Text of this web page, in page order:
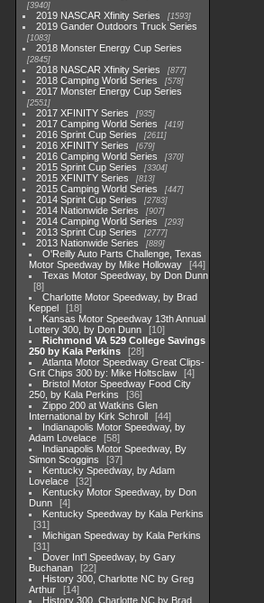
3940
2019 NASCAR Xfinity Series 1593
2019 Gander Outdoors Truck Series
1083
2018 Monster Energy Cup Series
2845
2018 NASCAR Xfinity Series 877
2018 Camping World Series 578
2017 Monster Energy Cup Series
2551
2017 XFINITY Series 935
2017 Camping World Series 419
2016 Sprint Cup Series 2611
2016 XFINITY Series 679
2016 Camping World Series 370
2015 Sprint Cup Series 3304
2015 XFINITY Series 813
2015 Camping World Series 447
2014 Sprint Cup Series 2783
2014 Nationwide Series 907
2014 Camping World Series 293
2013 Sprint Cup Series 2777
2013 Nationwide Series 889
O'Reilly Auto Parts Challenge, Texas
Motor Speedway by Mike Holloway
44
Texas Motor Speedway, by Don Dunn
8
Charlotte Motor Speedway, by Brad
Keppel
18
Kansas Motor Speedway 13th Annual
Lottery 300, by Don Dunn
10
Richmond VA 529 College Savings
250 by Kala Perkins
28
Atlanta Motor Speedway Great Clips-
Grit Chips 300 by: Mike Holtsclaw
4
Bristol Motor Speedway Food City
250, by Kala Perkins
36
Zippo 200 at Watkins Glen
International by Kirk Schroll
44
Indianapolis Motor Speedway, by
Adam Lovelace
58
Indianapolis Motor Speedway, By
Simon Scoggins
37
Kentucky Speedway, by Adam
Lovelace
32
Kentucky Motor Speedway, by Don
Dunn
4
Kentucky Speedway by Kala Perkins
31
Michigan Speedway by Kala Perkins
31
Dover Int'l Speedway, by Gary
Buchanan
22
History 300, Charlotte NC by Greg
Arthur
14
History 300, Charlotte NC by Brad